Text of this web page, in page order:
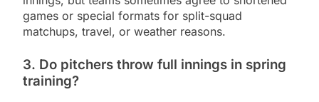
games or special formats for split-squad
matchups, travel, or weather reasons.
3. Do pitchers throw full innings in spring
training?